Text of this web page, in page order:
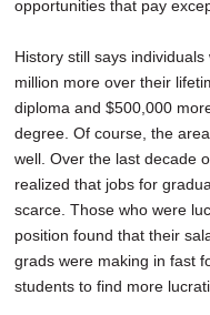
opportunities that pay
History still says
million more over their
diploma and $500,000
degree. Of course, the
well. Over the last decade
realized that jobs for
scarce. Those who were
position found that their
grads were making in fast
students to find more